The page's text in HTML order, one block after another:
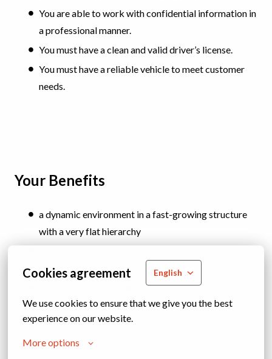
Cookies agreement English
We use cookies to ensure that we give you the best
experience on our website.
More options
You are able to work with confidential information in
a professional manner.
You must have a clean and valid driver’s license.
You must have a reliable vehicle to meet customer
needs.
Your Benefits
a dynamic environment in a fast-growing structure
with a very flat hierarchy
edge of its field
a competitive salary with a fixed and variable
component
25 days PTO, 5 sick days and 5 special leave days